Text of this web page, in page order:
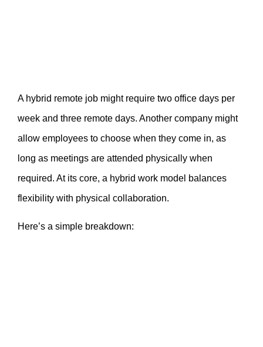
A hybrid remote job might require two office days per
week and three remote days. Another company might
allow employees to choose when they come in, as
long as meetings are attended physically when
required. At its core, a hybrid work model balances
flexibility with physical collaboration.
Here’s a simple breakdown: